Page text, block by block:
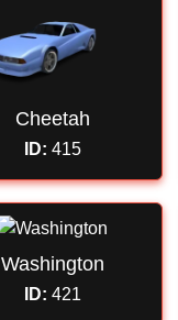
Cheetah
ID: 415
Washington
ID: 421